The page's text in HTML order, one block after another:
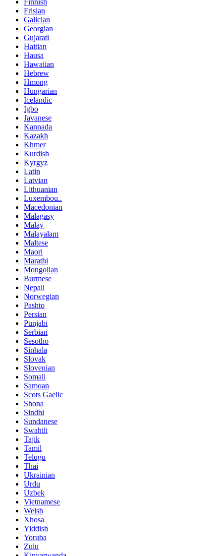
Finnish
Frisian
Galician
Georgian
Gujarati
Haitian
Hausa
Hawaiian
Hebrew
Hmong
Hungarian
Icelandic
Igbo
Javanese
Kannada
Kazakh
Khmer
Kurdish
Kyrgyz
Latin
Latvian
Lithuanian
Luxembou..
Macedonian
Malagasy
Malay
Malayalam
Maltese
Maori
Marathi
Mongolian
Burmese
Nepali
Norwegian
Pashto
Persian
Punjabi
Serbian
Sesotho
Sinhala
Slovak
Slovenian
Somali
Samoan
Scots Gaelic
Shona
Sindhi
Sundanese
Swahili
Tajik
Tamil
Telugu
Thai
Ukrainian
Urdu
Uzbek
Vietnamese
Welsh
Xhosa
Yiddish
Yoruba
Zulu